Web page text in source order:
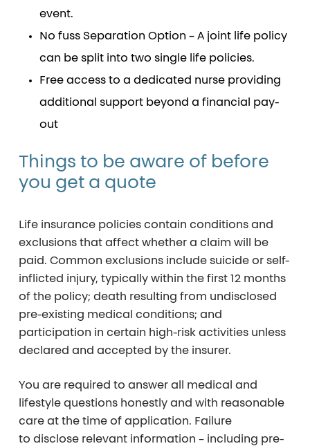
event.
No fuss Separation Option – A joint life policy
can be split into two single life policies.
Free access to a dedicated nurse providing
additional support beyond a financial pay-
out
Things to be aware of before
you get a quote
Life insurance policies contain conditions and
exclusions that affect whether a claim will be
paid. Common exclusions include suicide or self-
inflicted injury, typically within the first 12 months
of the policy; death resulting from undisclosed
pre-existing medical conditions; and
participation in certain high-risk activities unless
declared and accepted by the insurer.
You are required to answer all medical and
lifestyle questions honestly and with reasonable
care at the time of application. Failure
to disclose relevant information – including pre-